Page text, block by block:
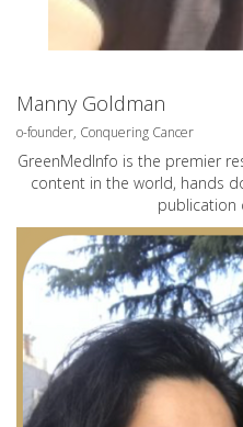
Manny Goldman
o-founder, Conquering Cancer
GreenMedInfo is the premier
content in the world, hands
publication